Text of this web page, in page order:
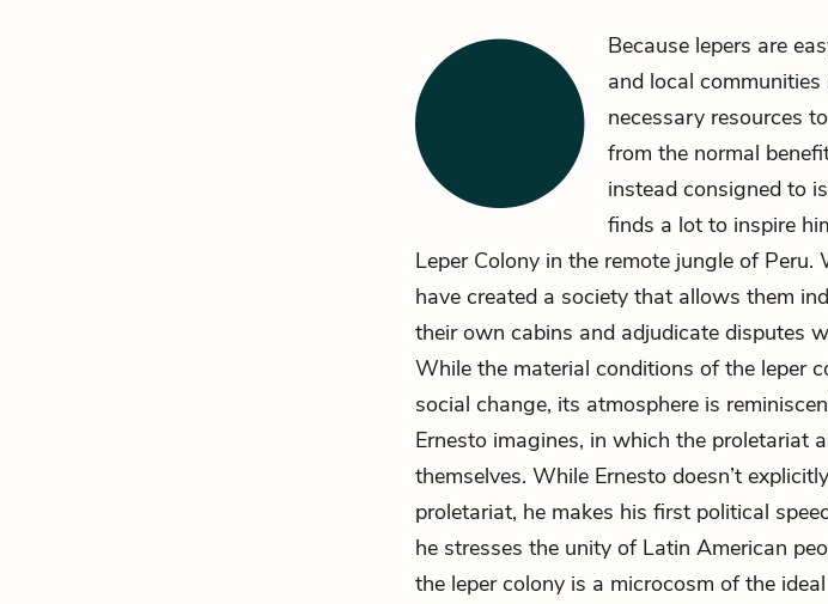
Because lepers are
and local
necessary resources
from the normal
instead consigned to
finds a lot to inspire
Leper Colony in the remote jungle of Peru.
have created a society that allows them
their own cabins and adjudicate disputes
While the material conditions of the leper
social change, its atmosphere is
Ernesto imagines, in which the proletariat
themselves. While Ernesto doesn’t
proletariat, he makes his first political
he stresses the unity of Latin American
the leper colony is a microcosm of the